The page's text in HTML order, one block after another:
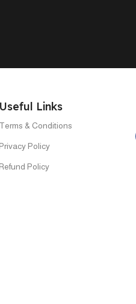
Useful Links
Terms & Conditions
Policy
Policy